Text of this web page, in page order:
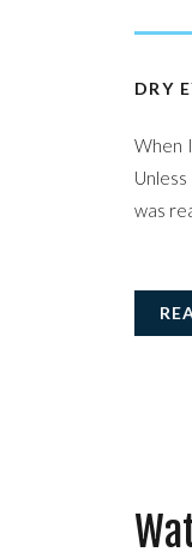
When
was
DRY